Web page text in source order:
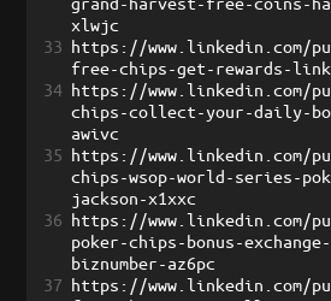
xlwjc
33 https://www.linkedin.com/
free-chips-get-rewards-
34 https://www.linkedin.com/
chips-collect-your-daily-
awivc
35 https://www.linkedin.com/
chips-wsop-world-series-
jackson-x1xxc
36 https://www.linkedin.com/
poker-chips-bonus-
biznumber-az6pc
37 https://www.linkedin.com/